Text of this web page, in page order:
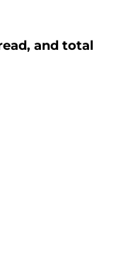
and total